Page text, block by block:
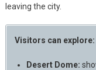
leaving the city.
Visitors can explore:
Desert Dome: